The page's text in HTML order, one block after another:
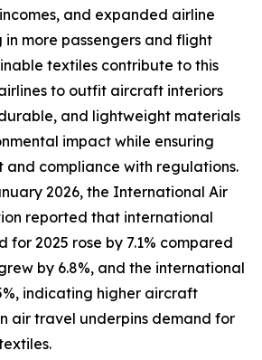
and expanded airline
in more passengers and flight
textiles contribute to this
to outfit aircraft interiors
and lightweight materials
impact while ensuring
and compliance with regulations.
2026, the International Air
reported that international
for 2025 rose by 7.1% compared
by 6.8%, and the international
indicating higher aircraft
air travel underpins demand for